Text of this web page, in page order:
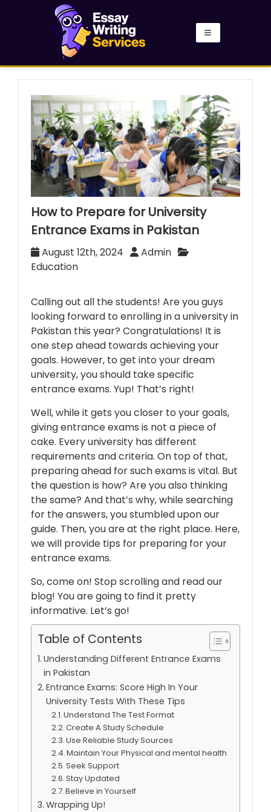
How to Prepare for University
Entrance Exams in Pakistan
August 12th, 2024
Admin
Education
Calling out all the students! Are you guys
looking forward to enrolling in a university in
Pakistan this year? Congratulations! It is
one step ahead towards achieving your
goals. However, to get into your dream
university, you should take specific
entrance exams. Yup! That’s right!
Well, while it gets you closer to your goals,
giving entrance exams is not a piece of
cake. Every university has different
requirements and criteria. On top of that,
preparing ahead for such exams is vital. But
the question is how? Are you also thinking
the same? And that’s why, while searching
for the answers, you stumbled upon our
guide. Then, you are at the right place. Here,
we will provide tips for preparing for your
entrance exams.
So, come on! Stop scrolling and read our
blog! You are going to find it pretty
informative. Let’s go!
Table of Contents
Understanding Different Entrance Exams
in Pakistan
Entrance Exams: Score High In Your
University Tests With These Tips
Understand The Test Format
Create A Study Schedule
Use Reliable Study Sources
Maintain Your Physical and mental health
Seek Support
Stay Updated
Believe in Yourself
Wrapping Up!